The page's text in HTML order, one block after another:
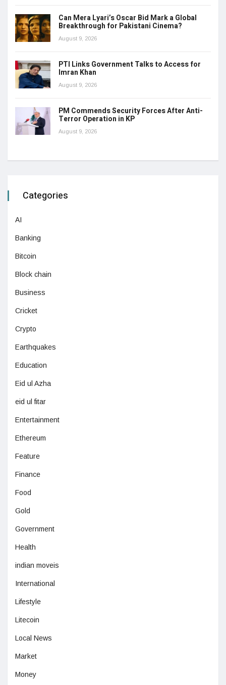
Can Mera Lyari’s Oscar Bid Mark a Global
Breakthrough for Pakistani Cinema?
August 9, 2026
PTI Links Government Talks to Access for
Imran Khan
August 9, 2026
PM Commends Security Forces After Anti-
Terror Operation in KP
August 9, 2026
Categories
AI
Banking
Bitcoin
Block chain
Business
Cricket
Crypto
Earthquakes
Education
Eid ul Azha
eid ul fitar
Entertainment
Ethereum
Feature
Finance
Food
Gold
Government
Health
indian moveis
International
Lifestyle
Litecoin
Local News
Market
Money